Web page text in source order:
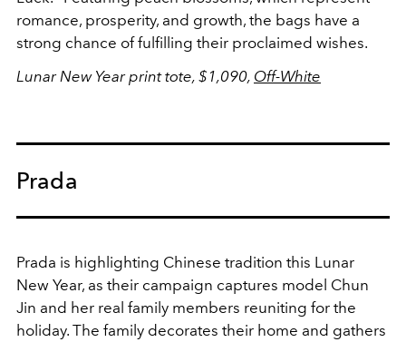
romance, prosperity, and growth, the bags have a
strong chance of fulfilling their proclaimed wishes.
Lunar New Year print tote, $1,090, Off-White
Prada
Prada is highlighting Chinese tradition this Lunar
New Year, as their campaign captures model Chun
Jin and her real family members reuniting for the
holiday. The family decorates their home and gathers